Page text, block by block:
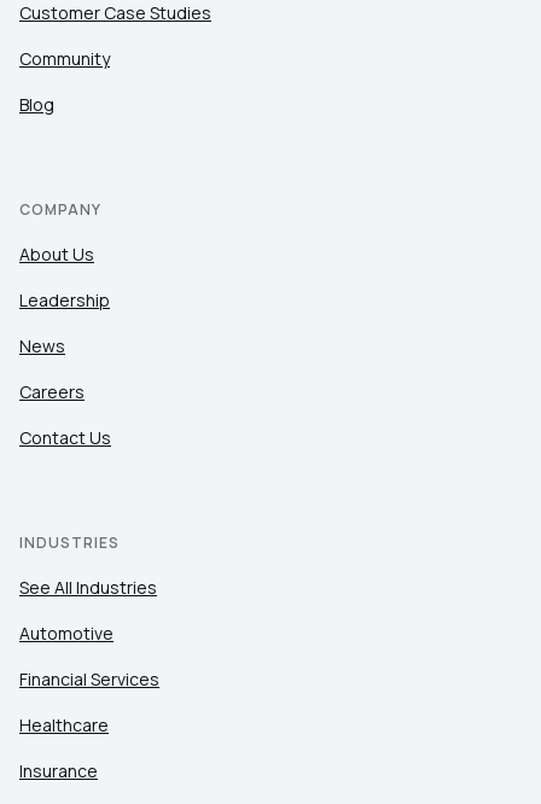
Customer Case Studies
Community
Blog
COMPANY
About Us
Leadership
News
Careers
Contact Us
INDUSTRIES
See All Industries
Automotive
Financial Services
Healthcare
Insurance